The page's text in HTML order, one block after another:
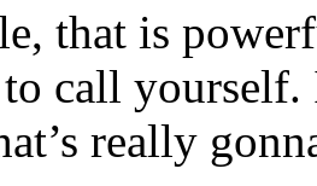
that is
call
really